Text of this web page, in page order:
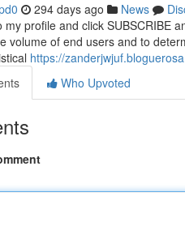
294 days ago News
my profile and click SUBSCRIBE
volume of end users and to
https://
Who Upvoted